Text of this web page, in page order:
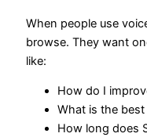
When people use
browse. They want
like:
How do I
What is the best
How long does